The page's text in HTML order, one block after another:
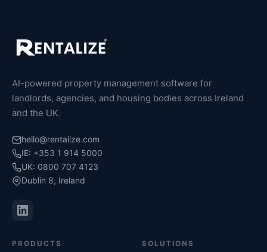
AI-powered property management software for
landlords, agencies, and housing bodies across Ireland
and the UK.
hello@rentalize.com
IE: +353 1 914 5000
UK: 0800 707 4123
Dublin 8, Ireland
PRODUCTS SOLUTIONS